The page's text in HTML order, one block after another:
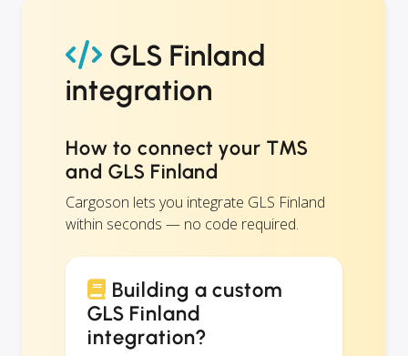
GLS Finland
integration
How to connect your TMS
and GLS Finland
Cargoson lets you integrate GLS Finland
within seconds — no code required.
Building a custom
GLS Finland
integration?